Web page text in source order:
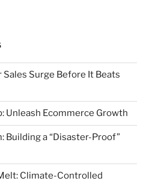
Surge Before It Beats
Unleash Ecommerce Growth
Building a “Disaster-Proof”
Climate-Controlled